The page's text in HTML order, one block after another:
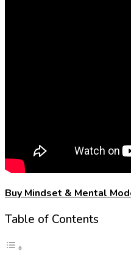
Buy Mindset & Mental
Table of Contents